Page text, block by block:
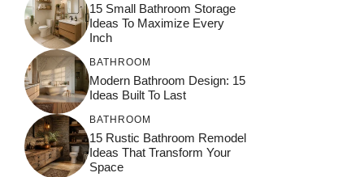
15 Small Bathroom Storage
Ideas To Maximize Every
Inch
BATHROOM
Modern Bathroom Design: 15
Ideas Built To Last
BATHROOM
15 Rustic Bathroom Remodel
Ideas That Transform Your
Space